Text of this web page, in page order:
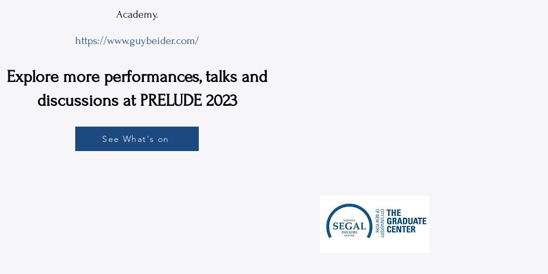
Academy.
https://www.guybeider.com/
Explore more performances, talks and
discussions at PRELUDE 2023
See What's on